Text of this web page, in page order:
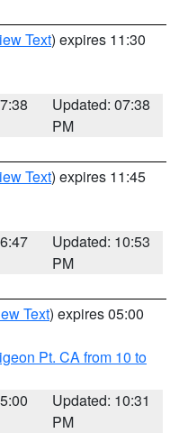
Text) expires 11:30
Updated: 07:38
PM
Text) expires 11:45
Updated: 10:53
PM
Text) expires 05:00
Pt. CA from 10 to
Updated: 10:31
PM